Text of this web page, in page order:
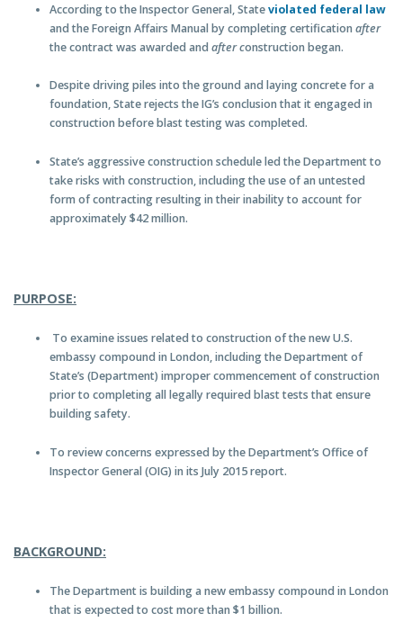
According to the Inspector General, Stateviolated federal law
and the Foreign Affairs Manual by completing certification after
the contract was awarded and after construction began.
Despite driving piles into the ground and laying concrete for a
foundation, State rejects the IG’s conclusion that it engaged in
construction before blast testing was completed.
State’s aggressive construction schedule led the Department to
take risks with construction, including the use of an untested
form of contracting resulting in their inability to account for
approximately $42 million.
PURPOSE:
To examine issues related to construction of the new U.S.
embassy compound in London, including the Department of
State’s (Department) improper commencement of construction
prior to completing all legally required blast tests that ensure
building safety.
To review concerns expressed by the Department’s Office of
Inspector General (OIG) in its July 2015 report.
BACKGROUND:
The Department is building a new embassy compound in London
that is expected to cost more than $1 billion.